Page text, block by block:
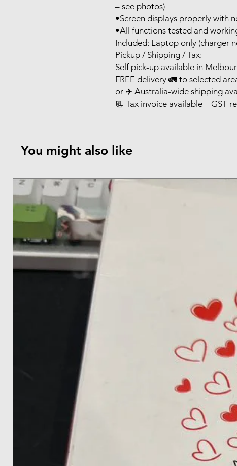
– see photos)
•Screen displays properly with
•All functions tested and
Included: Laptop only (charger
Pickup / Shipping / Tax:
Self pick-up available in
FREE delivery 🚛 to selected
or ✈️ Australia-wide shipping
📃 Tax invoice available – GST
You might also like